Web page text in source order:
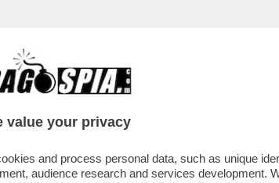
– CON DUE GUERRE
value your privacy
and process personal data, such as unique
audience research and services development.